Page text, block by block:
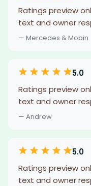
Ratings preview
text and owner
— Mercedes & Mobin
5.0
Ratings preview
text and owner
— Andrew
5.0
Ratings preview
text and owner